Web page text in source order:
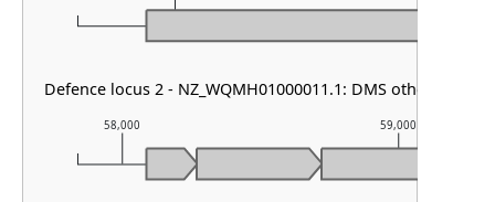
58,000 59,000
Defence locus 2 - NZ_WQMH01000011.1: DMS other